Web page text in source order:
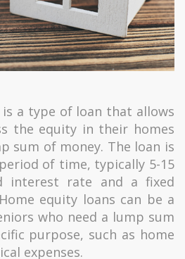
a type of loan that allows
the equity in their homes
sum of money. The loan is
of time, typically 5-15
interest rate and a fixed
equity loans can be a
who need a lump sum
purpose, such as home
expenses.